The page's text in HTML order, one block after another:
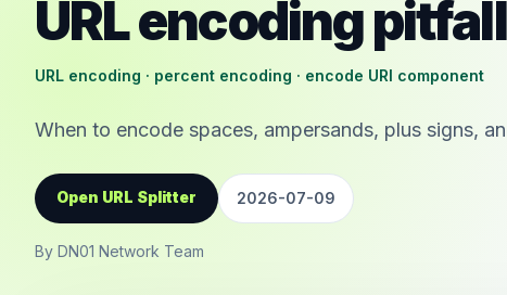
URL encoding
URL encoding · percent encoding · encode URI component
When to encode spaces, ampersands, plus signs,
Open URL Splitter 2026-07-09
By DN01 Network Team